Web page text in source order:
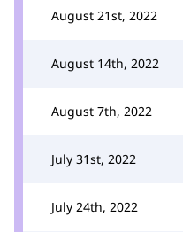
August 21st, 2022
August 14th, 2022
August 7th, 2022
July 31st, 2022
July 24th, 2022